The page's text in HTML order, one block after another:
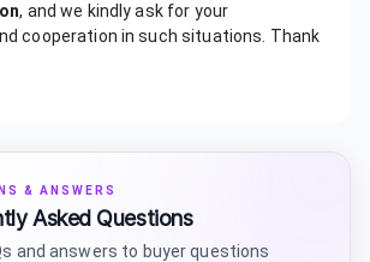
, and we kindly ask for your
cooperation in such situations. Thank
& ANSWERS
Asked Questions
and answers to buyer questions